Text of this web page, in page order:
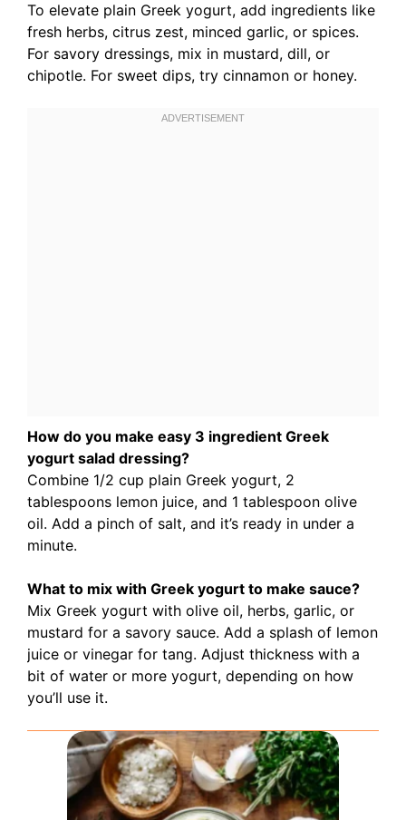
To elevate plain Greek yogurt, add ingredients like
fresh herbs, citrus zest, minced garlic, or spices.
For savory dressings, mix in mustard, dill, or
chipotle. For sweet dips, try cinnamon or honey.
How do you make easy 3 ingredient Greek
yogurt salad dressing?
Combine 1/2 cup plain Greek yogurt, 2
tablespoons lemon juice, and 1 tablespoon olive
oil. Add a pinch of salt, and it’s ready in under a
minute.
What to mix with Greek yogurt to make sauce?
Mix Greek yogurt with olive oil, herbs, garlic, or
mustard for a savory sauce. Add a splash of lemon
juice or vinegar for tang. Adjust thickness with a
bit of water or more yogurt, depending on how
you’ll use it.